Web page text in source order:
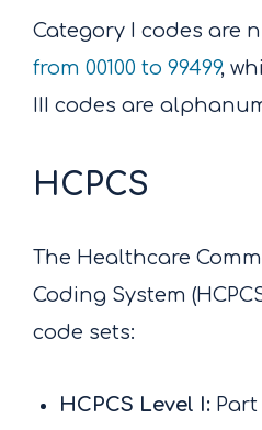
Category I codes are
from 00100 to 99499,
III codes are
HCPCS
The Healthcare
Coding System
code sets:
HCPCS Level I: